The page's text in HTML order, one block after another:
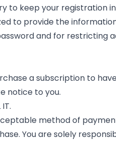
to keep your registration
to provide the
and for restricting
a subscription to
notice to you.
method of
You are solely